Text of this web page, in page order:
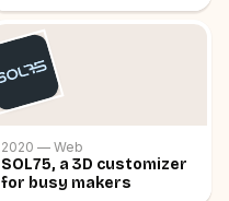
2020 — Web
SOL75, a 3D customizer
for busy makers